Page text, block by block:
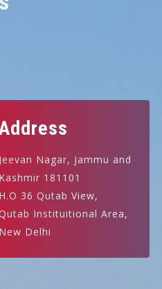
Jeevan Nagar, Jammu and
Kashmir 181101
H.O 36 Qutab View,
Instituitional Area,
New Delhi